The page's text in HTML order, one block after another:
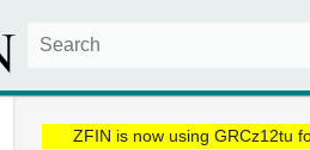
ZFIN is now using GRCz12tu